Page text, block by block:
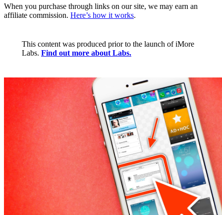
When you purchase through links on our site, we may earn an
affiliate commission. Here’s how it works.
This content was produced prior to the launch of iMore
Labs. Find out more about Labs.